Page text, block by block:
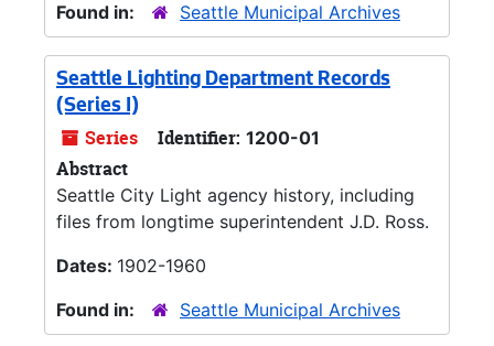
Found in:
Seattle Municipal Archives
Seattle Lighting Department Records
(Series I)
Series Identifier: 1200-01
Abstract
Seattle City Light agency history, including
files from longtime superintendent J.D. Ross.
Dates: 1902-1960
Found in:
Seattle Municipal Archives